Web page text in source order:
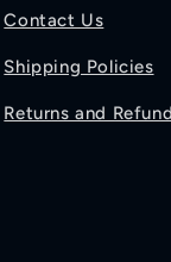
Contact Us
Shipping Policies
Returns and